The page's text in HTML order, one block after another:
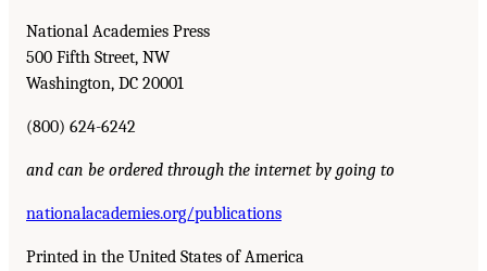
National Academies Press
500 Fifth Street, NW
Washington, DC 20001
(800) 624-6242
and can be ordered through the internet by going to
nationalacademies.org/publications
Printed in the United States of America